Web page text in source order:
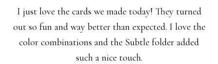
I just love the cards we made today! They turned
out so fun and way better than expected. I love the
color combinations and the Subtle folder added
such a nice touch.